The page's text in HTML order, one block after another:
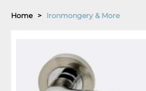
Home > Ironmongery & More